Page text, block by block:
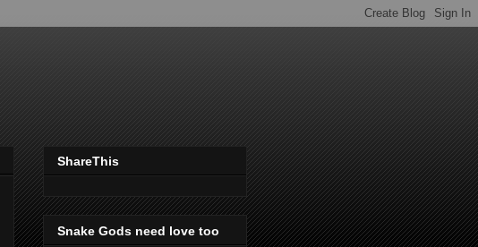
ShareThis
Snake Gods need love too